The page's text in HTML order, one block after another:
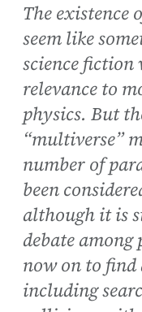
The existence
seem like
science
relevance to
physics. But
“multiverse”
number of
been
although it is
debate among
now on to find
including